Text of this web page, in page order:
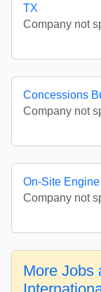
TX
Company not
Concessions
Company not
On-Site
Company not
More Jobs